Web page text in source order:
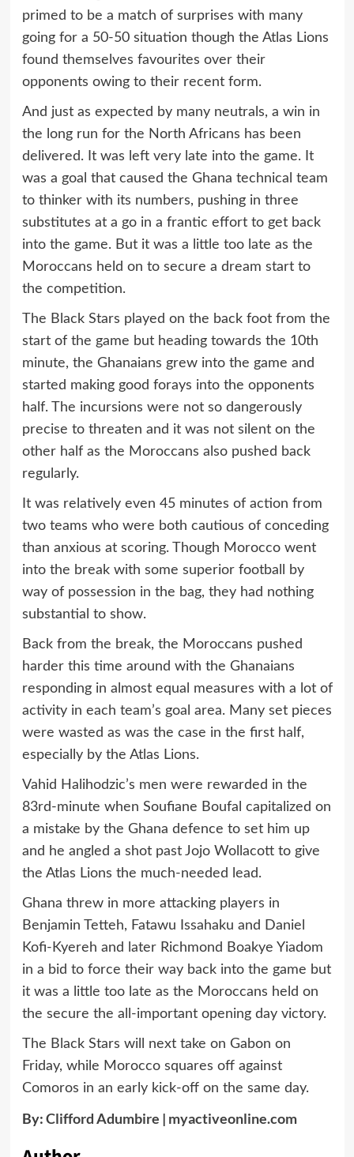
primed to be a match of surprises with many
going for a 50-50 situation though the Atlas Lions
found themselves favourites over their
opponents owing to their recent form.
And just as expected by many neutrals, a win in
the long run for the North Africans has been
delivered. It was left very late into the game. It
was a goal that caused the Ghana technical team
to thinker with its numbers, pushing in three
substitutes at a go in a frantic effort to get back
into the game. But it was a little too late as the
Moroccans held on to secure a dream start to
the competition.
The Black Stars played on the back foot from the
start of the game but heading towards the 10th
minute, the Ghanaians grew into the game and
started making good forays into the opponents
half. The incursions were not so dangerously
precise to threaten and it was not silent on the
other half as the Moroccans also pushed back
regularly.
It was relatively even 45 minutes of action from
two teams who were both cautious of conceding
than anxious at scoring. Though Morocco went
into the break with some superior football by
way of possession in the bag, they had nothing
substantial to show.
Back from the break, the Moroccans pushed
harder this time around with the Ghanaians
responding in almost equal measures with a lot of
activity in each team’s goal area. Many set pieces
were wasted as was the case in the first half,
especially by the Atlas Lions.
Vahid Halihodzic’s men were rewarded in the
83rd-minute when Soufiane Boufal capitalized on
a mistake by the Ghana defence to set him up
and he angled a shot past Jojo Wollacott to give
the Atlas Lions the much-needed lead.
Ghana threw in more attacking players in
Benjamin Tetteh, Fatawu Issahaku and Daniel
Kofi-Kyereh and later Richmond Boakye Yiadom
in a bid to force their way back into the game but
it was a little too late as the Moroccans held on
the secure the all-important opening day victory.
The Black Stars will next take on Gabon on
Friday, while Morocco squares off against
Comoros in an early kick-off on the same day.
By:Clifford Adumbire | myactiveonline.com